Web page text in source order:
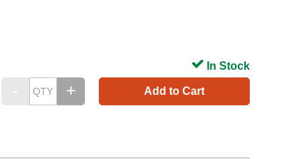
Add to Cart
In Stock